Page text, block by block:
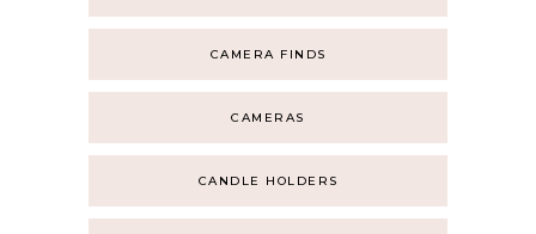
CAMERA FINDS
CAMERAS
CANDLE HOLDERS